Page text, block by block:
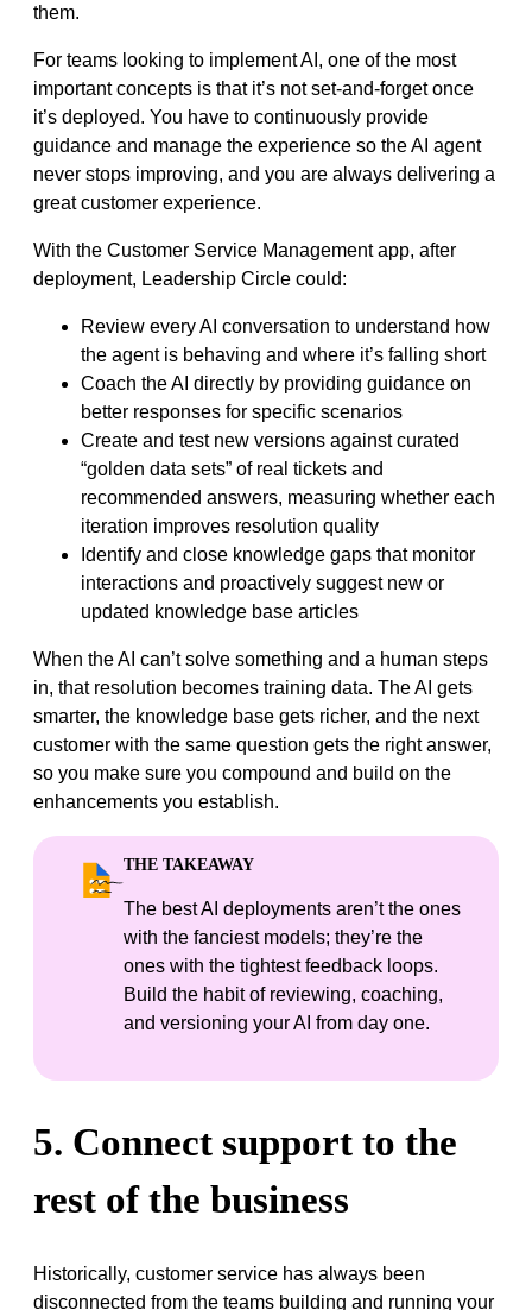
them.
For teams looking to implement AI, one of the most
important concepts is that it’s not set-and-forget once
it’s deployed. You have to continuously provide
guidance and manage the experience so the AI agent
never stops improving, and you are always delivering a
great customer experience.
With the Customer Service Management app, after
deployment, Leadership Circle could:
Review every AI conversation to understand how
the agent is behaving and where it’s falling short
Coach the AI directly by providing guidance on
better responses for specific scenarios
Create and test new versions against curated
“golden data sets” of real tickets and
recommended answers, measuring whether each
iteration improves resolution quality
Identify and close knowledge gaps that monitor
interactions and proactively suggest new or
updated knowledge base articles
When the AI can’t solve something and a human steps
in, that resolution becomes training data. The AI gets
smarter, the knowledge base gets richer, and the next
customer with the same question gets the right answer,
so you make sure you compound and build on the
enhancements you establish.
THE TAKEAWAY
The best AI deployments aren’t the ones
with the fanciest models; they’re the
ones with the tightest feedback loops.
Build the habit of reviewing, coaching,
and versioning your AI from day one.
5. Connect support to the
rest of the business
Historically, customer service has always been
disconnected from the teams building and running your